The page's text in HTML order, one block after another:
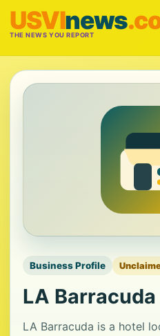
USVInews
THE NEWS YOU REPORT
Business Profile
LA Barracuda
LA Barracuda is a hotel